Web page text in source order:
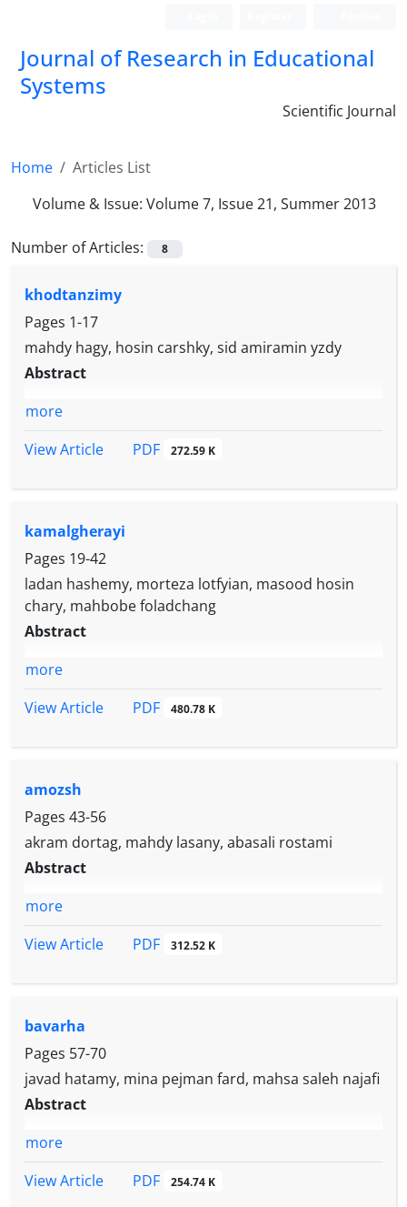
Journal of Research in Educational
Systems
Scientific Journal
Home
Articles List
Volume & Issue: Volume 7, Issue 21, Summer 2013
Number of Articles: 8
khodtanzimy
Pages 1-17
mahdy hagy, hosin carshky, sid amiramin yzdy
Abstract
more
View Article
PDF 272.59 K
kamalgherayi
Pages 19-42
ladan hashemy, morteza lotfyian, masood hosin
chary, mahbobe foladchang
Abstract
more
View Article
PDF 480.78 K
amozsh
Pages 43-56
akram dortag, mahdy lasany, abasali rostami
Abstract
more
View Article
PDF 312.52 K
bavarha
Pages 57-70
javad hatamy, mina pejman fard, mahsa saleh najafi
Abstract
more
View Article
PDF 254.74 K